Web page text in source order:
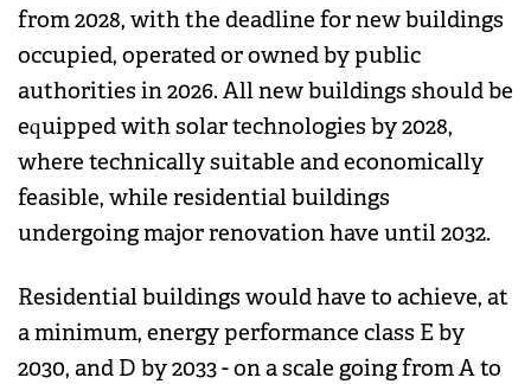
from 2028, with the deadline for new buildings
occupied, operated or owned by public
authorities in 2026. All new buildings should be
equipped with solar technologies by 2028,
where technically suitable and economically
feasible, while residential buildings
undergoing major renovation have until 2032.
Residential buildings would have to achieve, at
a minimum, energy performance class E by
2030, and D by 2033 - on a scale going from A to